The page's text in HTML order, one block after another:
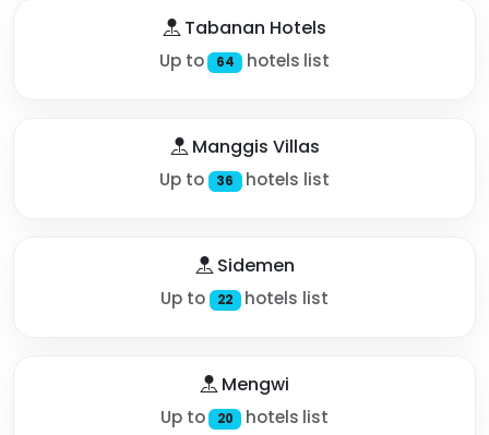
Tabanan Hotels
Up to 64 hotels list
Manggis Villas
Up to 36 hotels list
Sidemen
Up to 22 hotels list
Mengwi
Up to 20 hotels list